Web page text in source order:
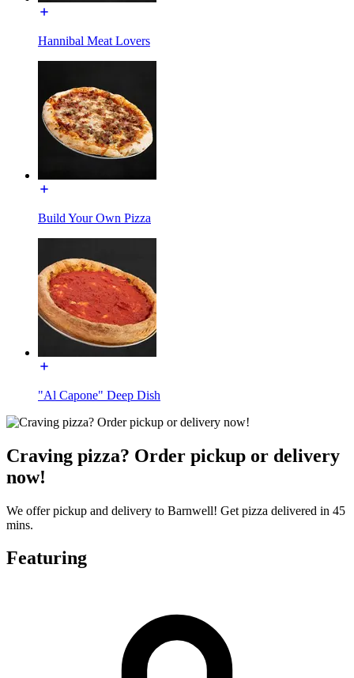
Hannibal Meat Lovers
Build Your Own Pizza
"Al Capone" Deep Dish
Craving pizza? Order pickup or delivery
now!
We offer pickup and delivery to Barnwell! Get pizza delivered in 45
mins.
Featuring